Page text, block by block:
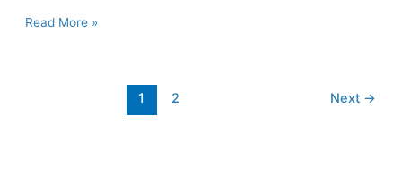
Are
Read More »
1 2 Next →